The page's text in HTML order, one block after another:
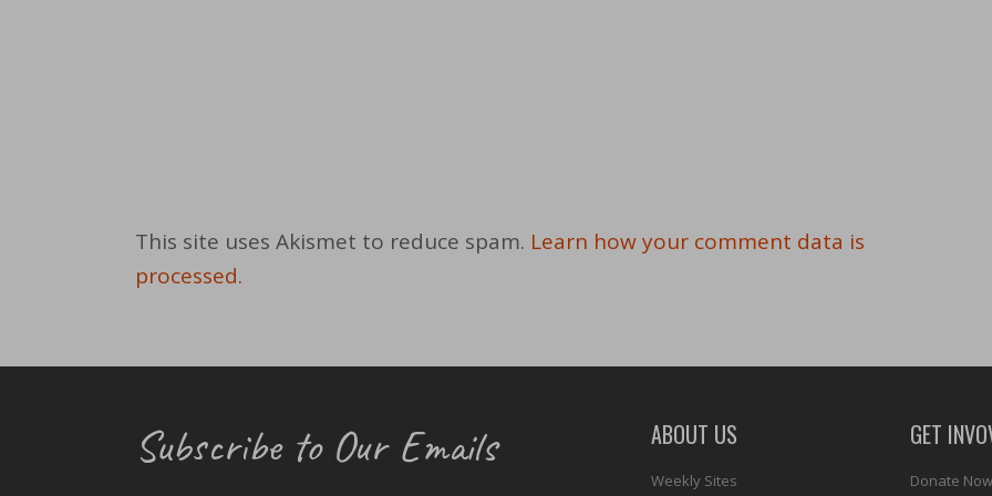
This site uses Akismet to reduce spam. Learn how your comment data is
processed.
Subscribe to Our Emails ABOUT US
Weekly Sites
GET
Donate Now